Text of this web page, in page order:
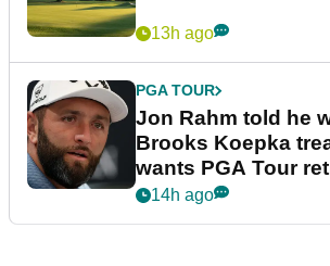
13h ago
PGA TOUR
Jon Rahm told he
Brooks Koepka
wants PGA Tour
14h ago